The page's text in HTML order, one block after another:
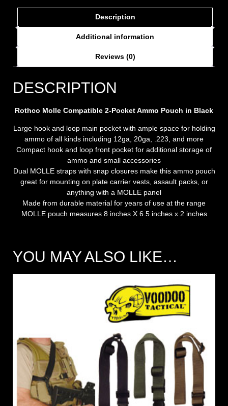
Description
Additional information
Reviews (0)
DESCRIPTION
Rothco Molle Compatible 2-Pocket Ammo Pouch in Black
Large hook and loop main pocket with ample space for holding
ammo of all kinds including 12ga, 20ga, .223, and more
Compact hook and loop front pocket for additional storage of
ammo and small accessories
Dual MOLLE straps with snap closures make this ammo pouch
great for mounting on plate carrier vests, assault packs, or
anything with a MOLLE panel
Made from durable material for years of use at the range
MOLLE pouch measures 8 inches X 6.5 inches x 2 inches
YOU MAY ALSO LIKE…